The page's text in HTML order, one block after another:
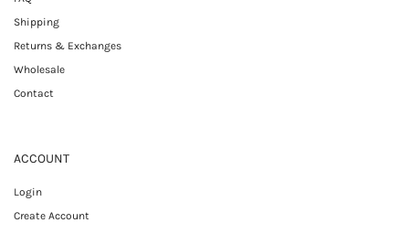
Shipping
Returns & Exchanges
Wholesale
Contact
ACCOUNT
Login
Create Account